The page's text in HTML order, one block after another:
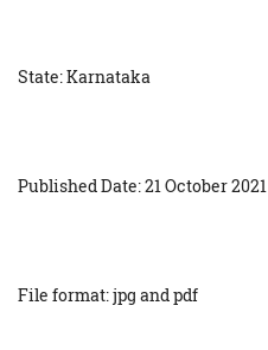
State: Karnataka
Published Date: 21 October 2021
File format: jpg and pdf